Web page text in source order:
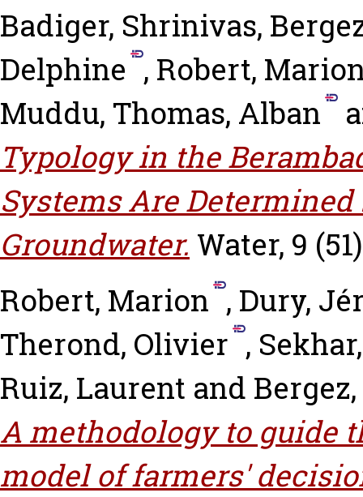
Badiger, Shrinivas,
Delphine , Robert,
Muddu, Thomas, Alban
Typology in the
Systems Are
Groundwater. Water, 9
Robert, Marion , Dury,
Therond, Olivier ,
Ruiz, Laurent and
A methodology to guide
model of farmers'